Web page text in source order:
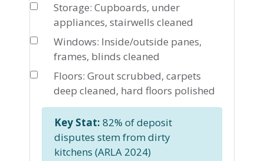
Storage: Cupboards, under
appliances, stairwells cleaned
Windows: Inside/outside panes,
frames, blinds cleaned
Floors: Grout scrubbed, carpets
deep cleaned, hard floors polished
Key Stat: 82% of deposit
disputes stem from dirty
kitchens (ARLA 2024)